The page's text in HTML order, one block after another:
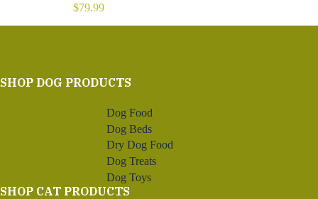
$79.99
SHOP DOG PRODUCTS
Dog Food
Dog Beds
Dry Dog Food
Dog Treats
Dog Toys
SHOP CAT PRODUCTS